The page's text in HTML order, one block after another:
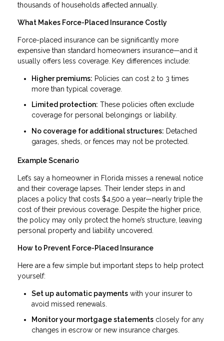
thousands of households affected annually.
What Makes Force-Placed Insurance Costly
Force-placed insurance can be significantly more
expensive than standard homeowners insurance—and it
usually offers less coverage. Key differences include:
Higher premiums: Policies can cost 2 to 3 times
more than typical coverage.
Limited protection: These policies often exclude
coverage for personal belongings or liability.
No coverage for additional structures: Detached
garages, sheds, or fences may not be protected.
Example Scenario
Let’s say a homeowner in Florida misses a renewal notice
and their coverage lapses. Their lender steps in and
places a policy that costs $4,500 a year—nearly triple the
cost of their previous coverage. Despite the higher price,
the policy may only protect the home’s structure, leaving
personal property and liability uncovered.
How to Prevent Force-Placed Insurance
Here are a few simple but important steps to help protect
yourself:
Set up automatic payments with your insurer to
avoid missed renewals.
Monitor your mortgage statements closely for any
changes in escrow or new insurance charges.